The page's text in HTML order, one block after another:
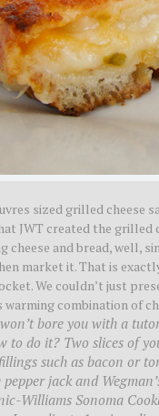
sized grilled cheese
JWT created the
cheese and bread, well,
market it. That is
We couldn’t just
warming combination of
won’t bore you with a
to do it? Two slices of
such as bacon or
jack and
Williams Sonoma